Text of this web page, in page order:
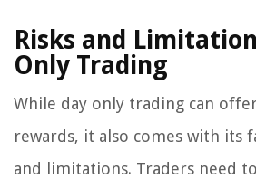
Risks and
Only Trading
While day only trading can
rewards, it also comes with its
and limitations. Traders need